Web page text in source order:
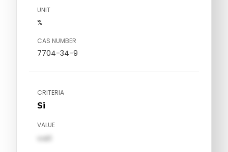
UNIT
%
CAS NUMBER
7704-34-9
CRITERIA
Si
VALUE
val1